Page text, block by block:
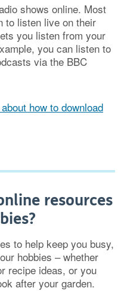
shows online. Most
to listen live on their
you listen from your
you can listen to
via the BBC
how to download
resources
to help keep you busy,
hobbies – whether
recipe ideas, or you
after your garden.